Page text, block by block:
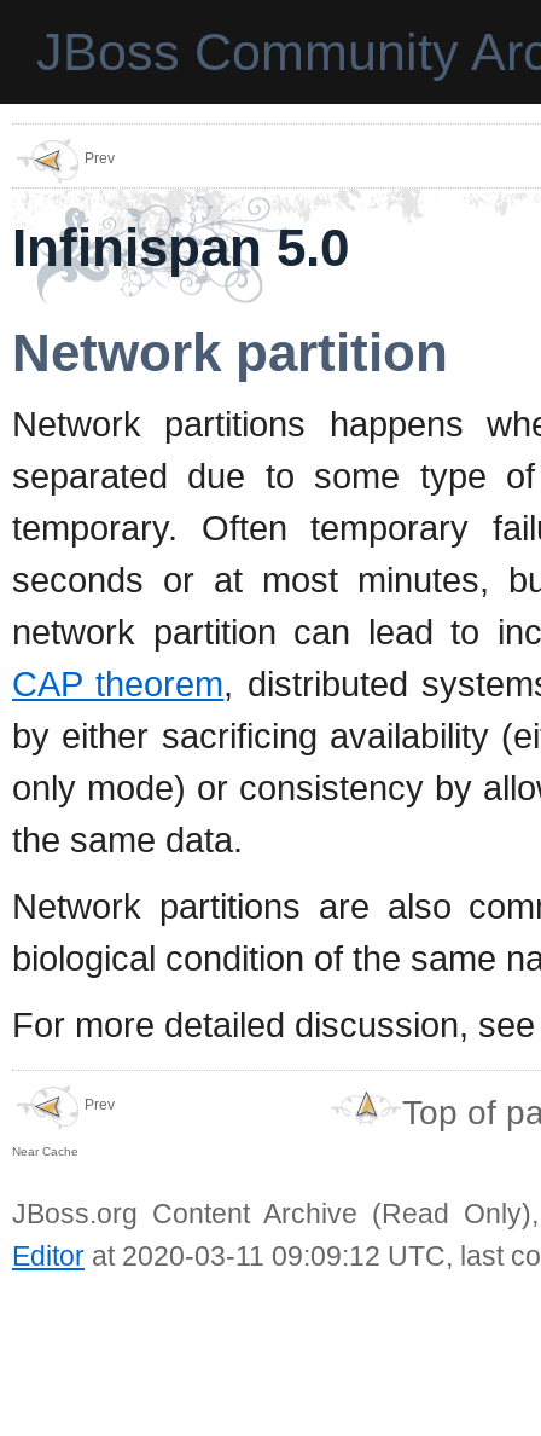
JBoss Community
Prev
Infinispan 5.0
Network partition
Network partitions happens
separated due to some type
temporary. Often temporary
seconds or at most minutes,
network partition can lead to
CAP theorem, distributed
by either sacrificing availability
only mode) or consistency by
the same data.
Network partitions are also
biological condition of the same
For more detailed discussion,
Prev
Near Cache
Top of
JBoss.org Content Archive (Read
Editor at 2020-03-11 09:09:12 UTC, last